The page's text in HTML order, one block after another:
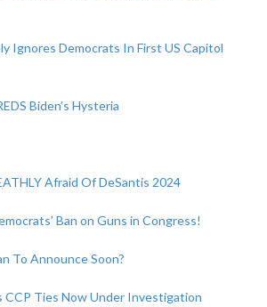
Ignores Democrats In First US Capitol
Biden’s Hysteria
Afraid Of DeSantis 2024
Ban on Guns in Congress!
To Announce Soon?
CCP Ties Now Under Investigation